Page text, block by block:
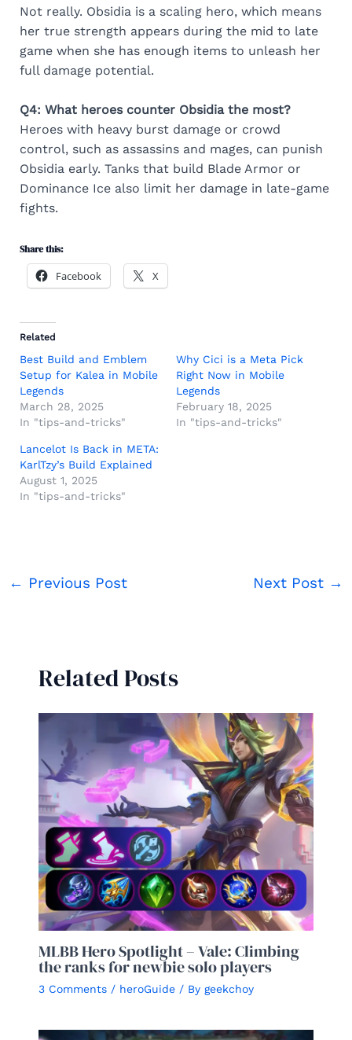
Not really. Obsidia is a scaling hero, which means
her true strength appears during the mid to late
game when she has enough items to unleash her
full damage potential.
Q4: What heroes counter Obsidia the most?
Heroes with heavy burst damage or crowd
control, such as assassins and mages, can punish
Obsidia early. Tanks that build Blade Armor or
Dominance Ice also limit her damage in late-game
fights.
Share this:
Facebook X
Related
Best Build and Emblem
Setup for Kalea in Mobile
Legends
March 28, 2025
In "tips-and-tricks"
Why Cici is a Meta Pick
Right Now in Mobile
Legends
February 18, 2025
In "tips-and-tricks"
Lancelot Is Back in META:
KarlTzy’s Build Explained
August 1, 2025
In "tips-and-tricks"
← Previous Post Next Post →
Related Posts
MLBB Hero Spotlight – Vale: Climbing
the ranks for newbie solo players
3 Comments / heroGuide/ By geekchoy